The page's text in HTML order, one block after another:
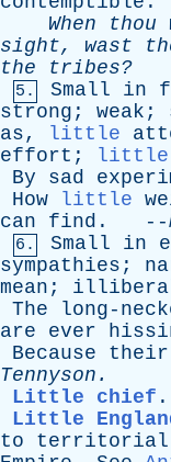
When
thou
sight, wast
the tribes?
5. Small in
strong ; weak ;
as, little
effort ; little
By
sad
How
little
can
find . --
6. Small in
sympathies ;
mean ;
The
long-
are
ever
Because
their
Tennyson .
Little chief .
Little
to
territorial